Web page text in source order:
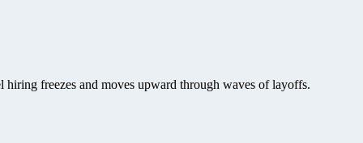
freezes and moves upward through waves of layoffs.